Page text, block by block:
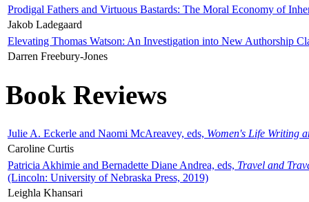
Prodigal Fathers and Virtuous Bastards: The Moral Economy of
Jakob Ladegaard
Elevating Thomas Watson: An Investigation into New Authorship
Darren Freebury-Jones
Book Reviews
Julie A. Eckerle and Naomi McAreavey, eds, Women's Life Writing
Caroline Curtis
Patricia Akhimie and Bernadette Diane Andrea, eds, Travel and
(Lincoln: University of Nebraska Press, 2019)
Leighla Khansari